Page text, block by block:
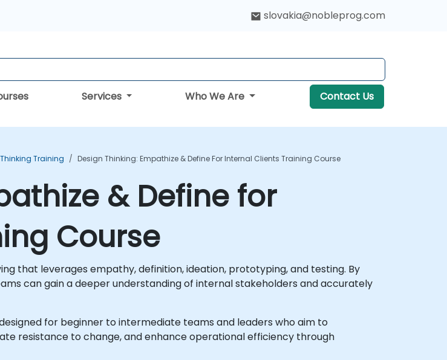
slovakia@nobleprog.com
Services Who We Are Contact Us
Training Design Thinking: Empathize & Define For Internal Clients Training Course
& Define for
Course
that leverages empathy, definition, ideation, prototyping, and testing. By
can gain a deeper understanding of internal stakeholders and accurately
for beginner to intermediate teams and leaders who aim to
resistance to change, and enhance operational efficiency through